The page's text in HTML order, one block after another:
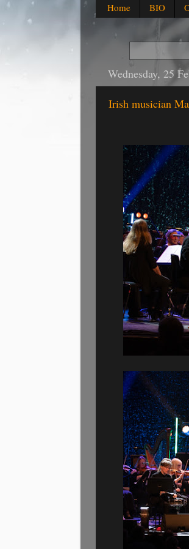
Home BIO
Wednesday, 25
Irish musician